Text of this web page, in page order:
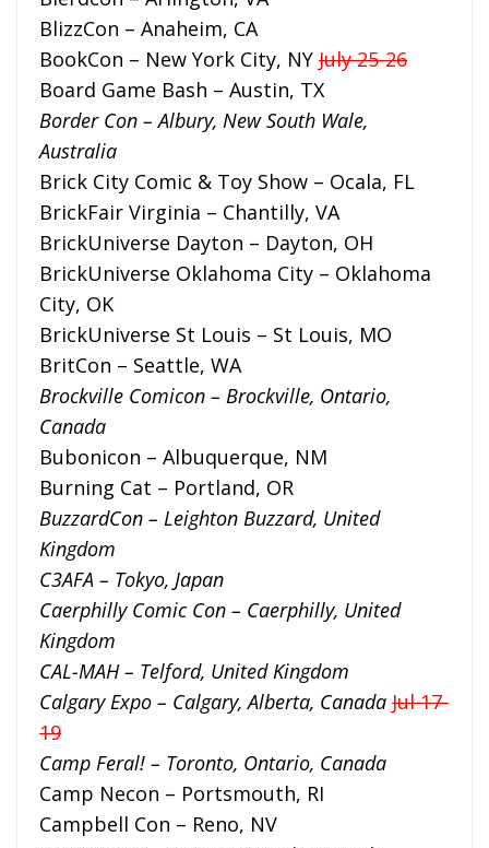
BlizzCon – Anaheim, CA
BookCon – New York City, NY July 25-26
Board Game Bash – Austin, TX
Border Con – Albury, New South Wale,
Australia
Brick City Comic & Toy Show – Ocala, FL
BrickFair Virginia – Chantilly, VA
BrickUniverse Dayton – Dayton, OH
BrickUniverse Oklahoma City – Oklahoma
City, OK
BrickUniverse St Louis – St Louis, MO
BritCon – Seattle, WA
Brockville Comicon – Brockville, Ontario,
Canada
Bubonicon – Albuquerque, NM
Burning Cat – Portland, OR
BuzzardCon – Leighton Buzzard, United
Kingdom
C3AFA – Tokyo, Japan
Caerphilly Comic Con – Caerphilly, United
Kingdom
CAL-MAH – Telford, United Kingdom
Calgary Expo – Calgary, Alberta, Canada Jul 17-
19
Camp Feral! – Toronto, Ontario, Canada
Camp Necon – Portsmouth, RI
Campbell Con – Reno, NV